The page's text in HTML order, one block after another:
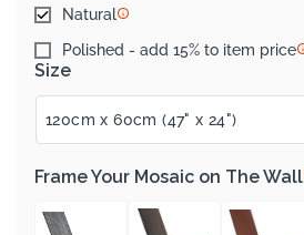
Size
Natural
Polished - add 15% to item price
Frame Your Mosaic on The Wall